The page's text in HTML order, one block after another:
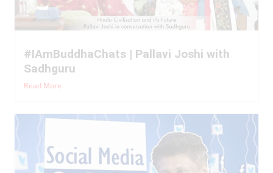
#IAmBuddhaChats | Pallavi Joshi with
Sadhguru
Read More